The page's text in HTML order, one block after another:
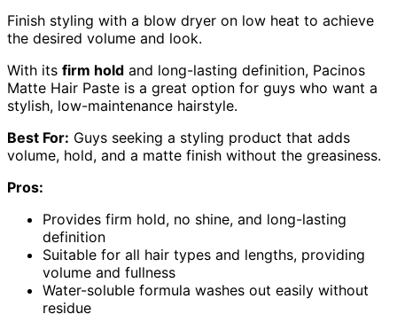
Finish styling with a blow dryer on low heat to achieve
the desired volume and look.
With its firm hold and long-lasting definition, Pacinos
Matte Hair Paste is a great option for guys who want a
stylish, low-maintenance hairstyle.
Best For: Guys seeking a styling product that adds
volume, hold, and a matte finish without the greasiness.
Pros:
Provides firm hold, no shine, and long-lasting
definition
Suitable for all hair types and lengths, providing
volume and fullness
Water-soluble formula washes out easily without
residue